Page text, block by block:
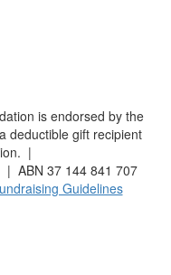
is endorsed by the
deductible gift recipient
|
| ABN 37 144 841 707
Guidelines